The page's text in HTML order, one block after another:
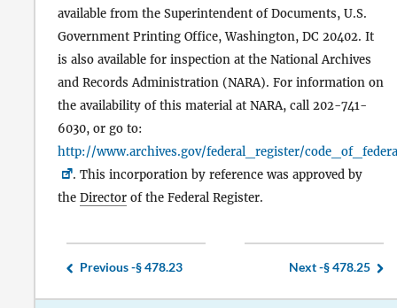
available from the Superintendent of Documents, U.S.
Government Printing Office, Washington, DC 20402. It
is also available for inspection at the National Archives
and Records Administration (NARA). For information on
the availability of this material at NARA, call 202-741-
6030, or go to:
http://www.archives.gov/federal_register/
. This incorporation by reference was approved by
the Director of the Federal Register.
Previous -§ 478.23 Next -§ 478.25